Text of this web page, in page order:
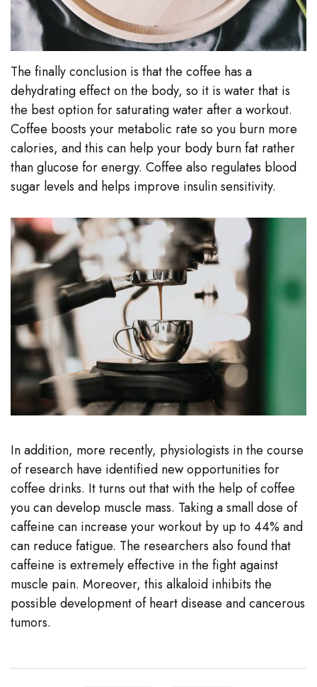
The finally conclusion is that the coffee has a
dehydrating effect on the body, so it is water that is
the best option for saturating water after a workout.
Coffee boosts your metabolic rate so you burn more
calories, and this can help your body burn fat rather
than glucose for energy. Coffee also regulates blood
sugar levels and helps improve insulin sensitivity.
In addition, more recently, physiologists in the course
of research have identified new opportunities for
coffee drinks. It turns out that with the help of coffee
you can develop muscle mass. Taking a small dose of
caffeine can increase your workout by up to 44% and
can reduce fatigue. The researchers also found that
caffeine is extremely effective in the fight against
muscle pain. Moreover, this alkaloid inhibits the
possible development of heart disease and cancerous
tumors.